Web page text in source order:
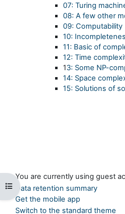
Open course index
07: Turing
08: A few other
09: Computability
10:
11: Basic of
12: Time
13: Some NP-
14: Space
15: Solutions of
You are currently using guest
Data retention summary
Get the mobile app
Switch to the standard theme